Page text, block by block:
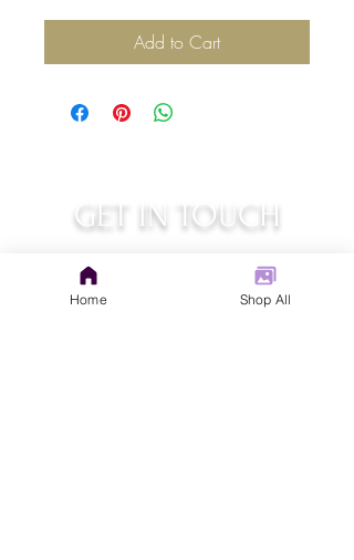
Add to Cart
GET IN TOUCH
Home Shop All